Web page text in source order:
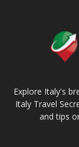
Explore Italy's
Italy Travel
and tips